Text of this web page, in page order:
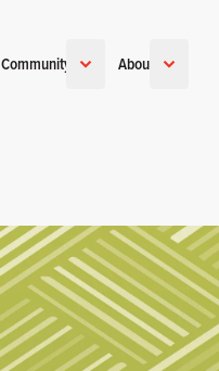
Community About